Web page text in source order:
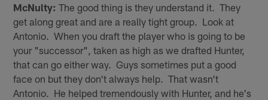
McNulty: The good thing is they understand it. They
get along great and are a really tight group. Look at
Antonio. When you draft the player who is going to be
your "successor", taken as high as we drafted Hunter,
that can go either way. Guys sometimes put a good
face on but they don't always help. That wasn't
Antonio. He helped tremendously with Hunter, and he's